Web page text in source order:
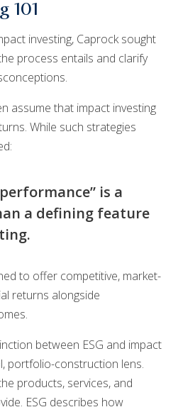
101
investing, Caprock sought
process entails and clarify
assume that impact investing
While such strategies
is a
a defining feature
to offer competitive, market-
returns alongside
between ESG and impact
portfolio-construction lens.
products, services, and
ESG describes how